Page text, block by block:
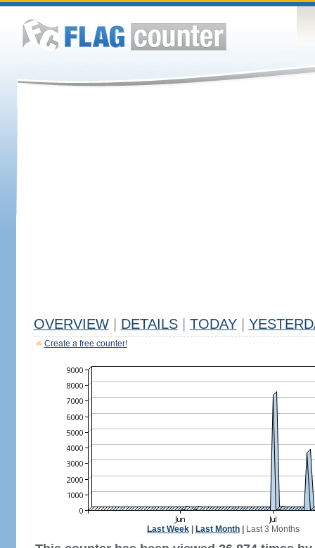
OVERVIEW DETAILS TODAY
Create a free counter!
Last Week Last Month Last 3 Months